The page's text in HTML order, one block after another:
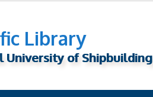
Library
University of Shipbuilding